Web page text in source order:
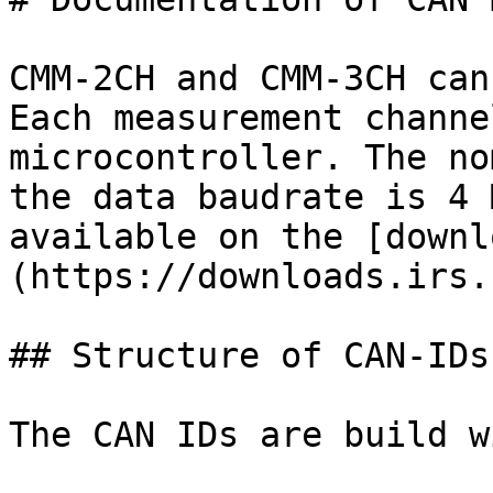
CMM-2CH and CMM-
Each measurement
microcontroller. The
the data baudrate is
available on the
(https://
## Structure of CAN-IDs
The CAN IDs are build